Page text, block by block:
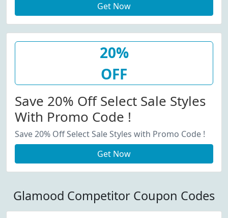
Get Now
20%
OFF
Save 20% Off Select Sale Styles
With Promo Code !
Save 20% Off Select Sale Styles with Promo Code !
Get Now
Glamood Competitor Coupon Codes